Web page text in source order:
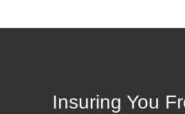
Insuring You